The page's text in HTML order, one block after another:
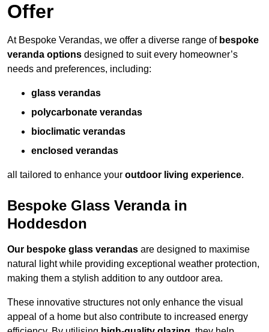
Offer
At Bespoke Verandas, we offer a diverse range of bespoke
veranda options designed to suit every homeowner’s
needs and preferences, including:
glass verandas
polycarbonate verandas
bioclimatic verandas
enclosed verandas
all tailored to enhance your outdoor living experience.
Bespoke Glass Veranda in
Hoddesdon
Our bespoke glass verandas are designed to maximise
natural light while providing exceptional weather protection,
making them a stylish addition to any outdoor area.
These innovative structures not only enhance the visual
appeal of a home but also contribute to increased energy